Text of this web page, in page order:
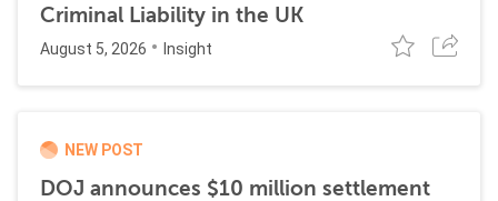
Criminal Liability in the UK
August 5, 2026 Insight
NEW POST
DOJ announces $10 million settlement